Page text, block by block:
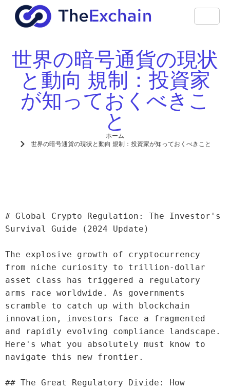
世界の暗号通貨の現状
と動向 規制：投資家
が知っておくべきこ
と
ホーム
世界の暗号通貨の現状と動向 規制：投資家が知っておくべきこと
# Global Crypto Regulation: The Investor's
Survival Guide (2024 Update)
The explosive growth of cryptocurrency
from niche curiosity to trillion-dollar
asset class has triggered a regulatory
arms race worldwide. As governments
scramble to catch up with blockchain
innovation, investors face a fragmented
and rapidly evolving compliance landscape.
Here's what you absolutely must know to
navigate this new frontier.
## The Great Regulatory Divide: How